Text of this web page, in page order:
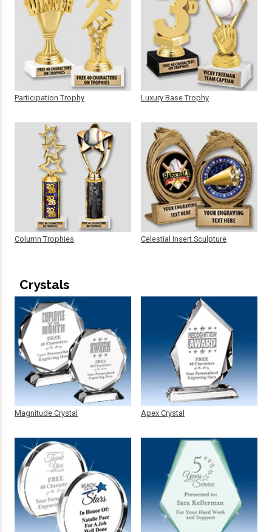
Participation Trophy
Column Trophies
Luxury Base Trophy
Celestial Insert Sculpture
Crystals
Magnitude Crystal Apex Crystal